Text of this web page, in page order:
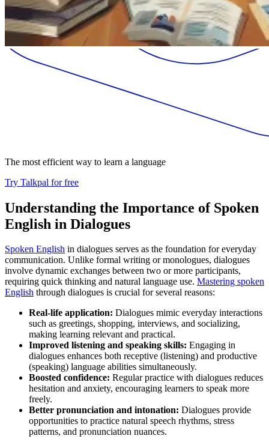
The most efficient way to learn a language
Try Talkpal for free
Understanding the Importance of Spoken
English in Dialogues
Spoken English in dialogues serves as the foundation for everyday
communication. Unlike formal writing or monologues, dialogues
involve dynamic exchanges between two or more participants,
requiring quick thinking and natural language use. Mastering spoken
English through dialogues is crucial for several reasons:
Real-life application: Dialogues mimic everyday interactions
such as greetings, shopping, interviews, and socializing,
making learning relevant and practical.
Improved listening and speaking skills: Engaging in
dialogues enhances both receptive (listening) and productive
(speaking) language abilities simultaneously.
Boosted confidence: Regular practice with dialogues reduces
hesitation and anxiety, encouraging learners to speak more
freely.
Better pronunciation and intonation: Dialogues provide
opportunities to practice natural speech rhythms, stress
patterns, and pronunciation nuances.